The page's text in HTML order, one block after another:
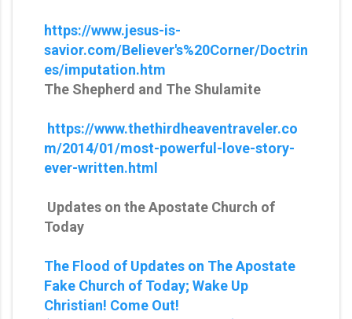
https://www.jesus-is-
savior.com/Believer's%20Corner/Doctrin
es/imputation.htm
The Shepherd and The Shulamite
https://www.thethirdheaventraveler.co
m/2014/01/most-powerful-love-story-
ever-written.html
Updates on the Apostate Church of
Today
The Flood of Updates on The Apostate
Fake Church of Today; Wake Up
Christian! Come Out!